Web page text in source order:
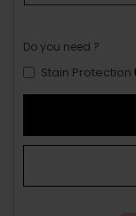
Do you need ?
Stain Protection